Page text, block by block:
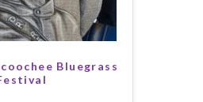
Bluegrass